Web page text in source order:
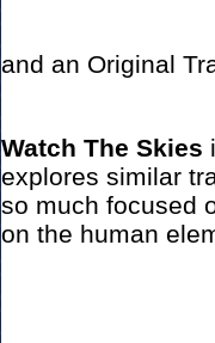
and an Original
Watch The Skies
explores similar
so much focused
on the human